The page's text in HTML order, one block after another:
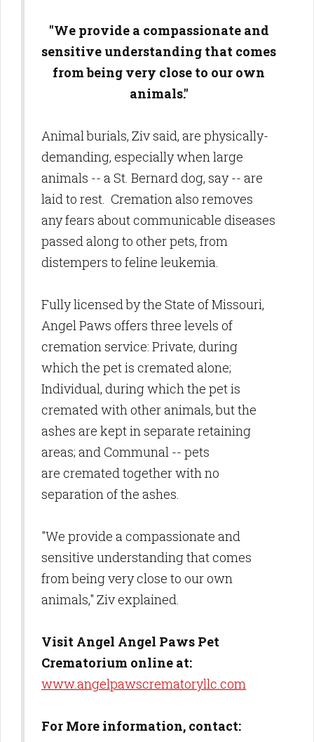
"We provide a compassionate and
sensitive understanding that comes
from being very close to our own
animals."
Animal burials, Ziv said, are physically-
demanding, especially when large
animals -- a St. Bernard dog, say -- are
laid to rest. Cremation also removes
any fears about communicable diseases
passed along to other pets, from
distempers to feline leukemia.
Fully licensed by the State of Missouri,
Angel Paws offers three levels of
cremation service: Private, during
which the pet is cremated alone;
Individual, during which the pet is
cremated with other animals, but the
ashes are kept in separate retaining
areas; and Communal -- pets
are cremated together with no
separation of the ashes.
"We provide a compassionate and
sensitive understanding that comes
from being very close to our own
animals," Ziv explained.
Visit Angel Angel Paws Pet
Crematorium online at:
www.angelpawscrematoryllc.com
For More information, contact: